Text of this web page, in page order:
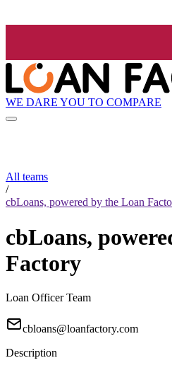
WE DARE YOU TO COMPARE
All teams
/
cbLoans, powered by the Loan
cbLoans,
Factory
Loan Officer Team
cbloans@loanfactory.com
Description